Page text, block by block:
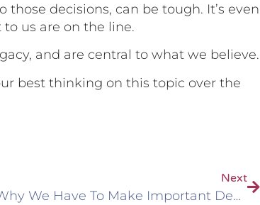
decisions, can be tough. It’s even
us are on the line.
and are central to what we believe.
best thinking on this topic over the
Next
Why We Have To Make Important Decisions